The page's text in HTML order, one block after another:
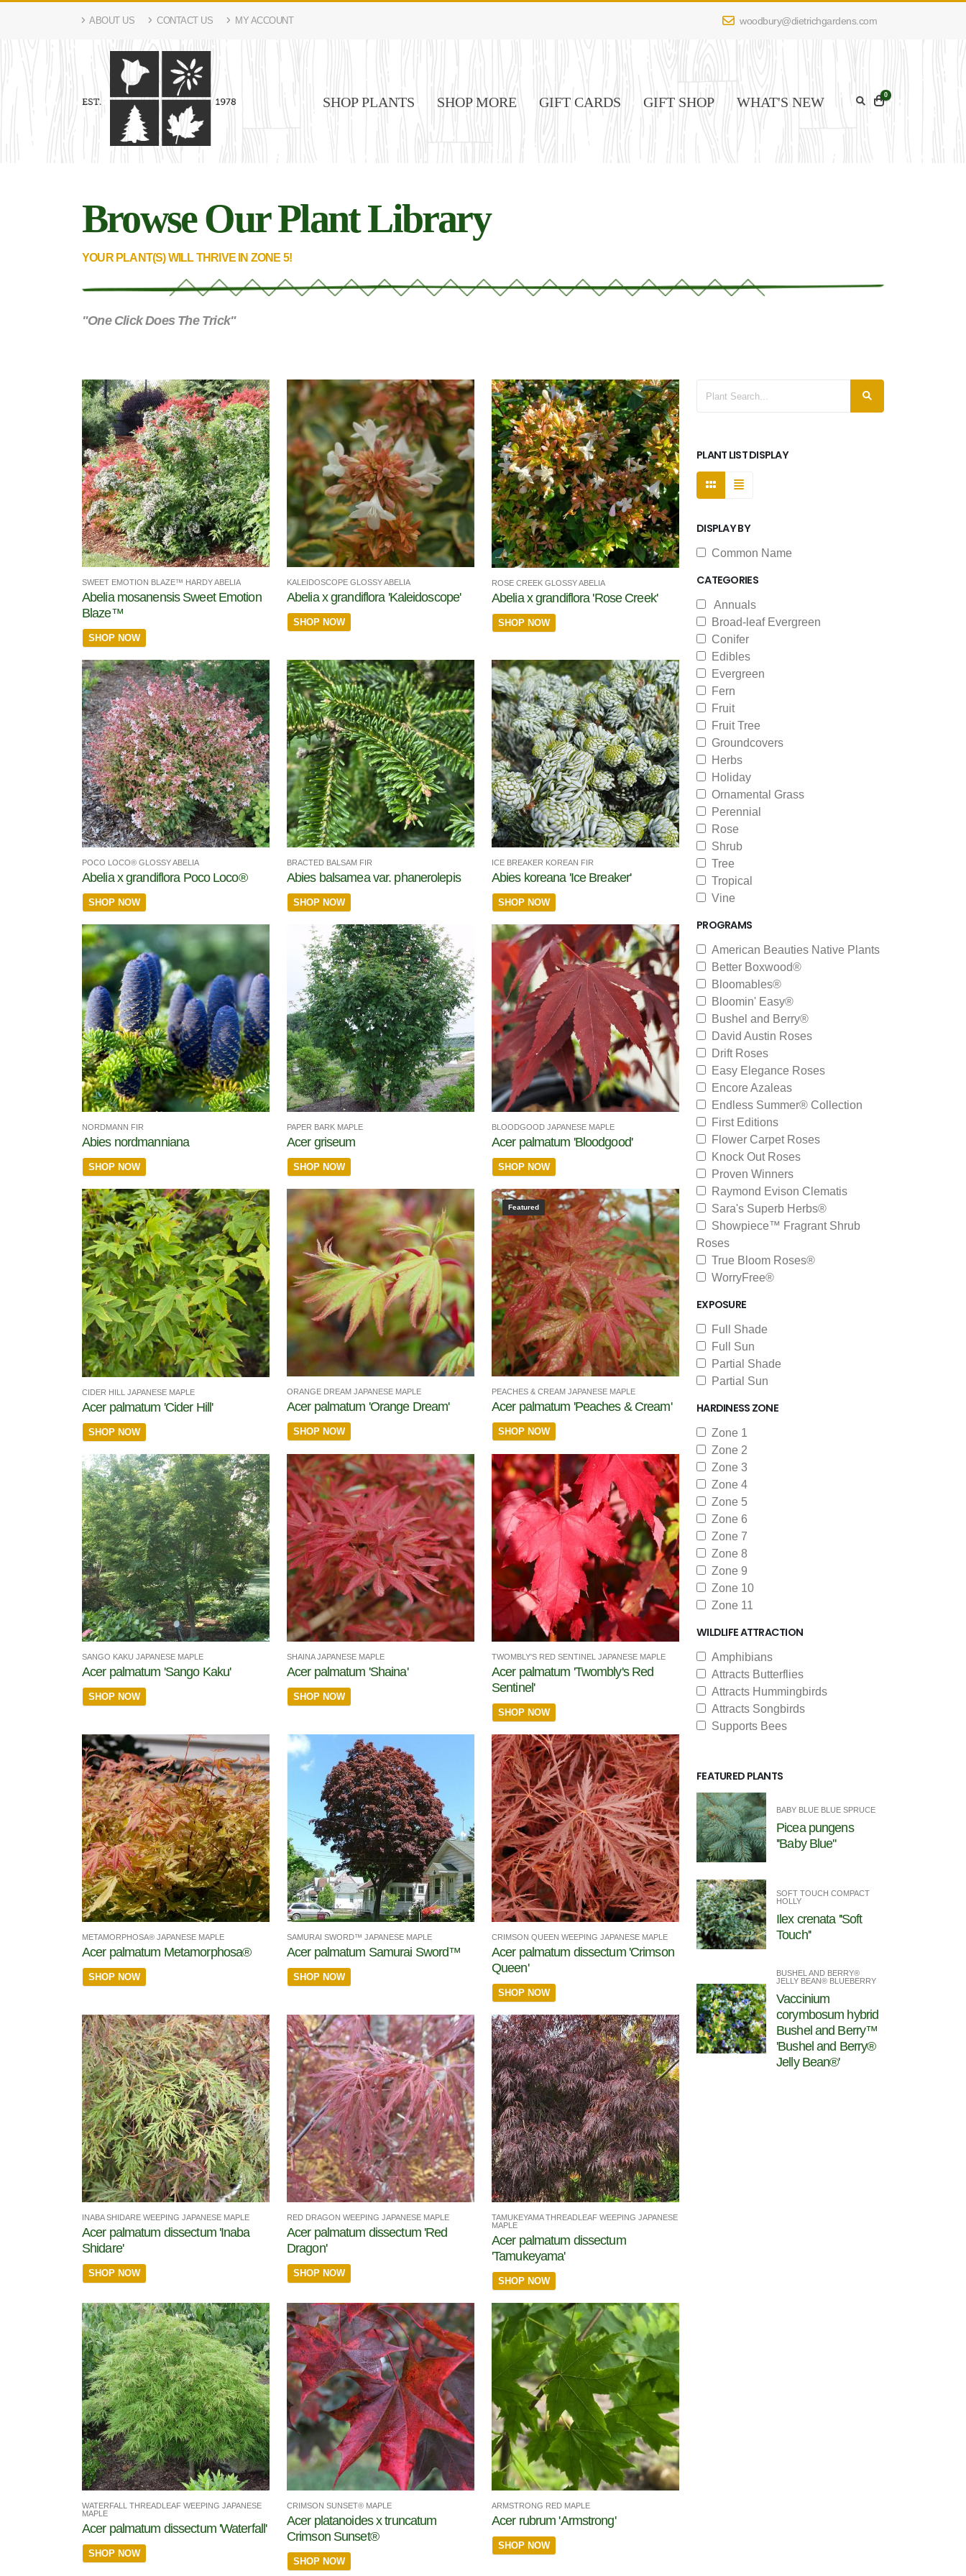
ABOUT US CONTACT US MY ACCOUNT woodbury@dietrichgardens.com
SHOP PLANTS SHOP MORE GIFT CARDS GIFT SHOP WHAT'S NEW 0
Browse Our Plant Library
YOUR PLANT(S) WILL THRIVE IN ZONE 5!
"One Click Does The Trick"
SWEET EMOTION BLAZE™ HARDY ABELIA
Abelia mosanensis Sweet Emotion
Blaze™
SHOP NOW
KALEIDOSCOPE GLOSSY ABELIA
Abelia x grandiflora 'Kaleidoscope'
SHOP NOW
ROSE CREEK GLOSSY ABELIA
Abelia x grandiflora 'Rose Creek'
SHOP NOW
POCO LOCO® GLOSSY ABELIA
Abelia x grandiflora Poco Loco®
SHOP NOW
BRACTED BALSAM FIR
Abies balsamea var. phanerolepis
SHOP NOW
ICE BREAKER KOREAN FIR
Abies koreana 'Ice Breaker'
SHOP NOW
NORDMANN FIR
Abies nordmanniana
SHOP NOW
PAPER BARK MAPLE
Acer griseum
SHOP NOW
BLOODGOOD JAPANESE MAPLE
Acer palmatum 'Bloodgood'
SHOP NOW
CIDER HILL JAPANESE MAPLE
Acer palmatum 'Cider Hill'
SHOP NOW
ORANGE DREAM JAPANESE MAPLE
Acer palmatum 'Orange Dream'
SHOP NOW
Featured
PEACHES & CREAM JAPANESE MAPLE
Acer palmatum 'Peaches & Cream'
SHOP NOW
SANGO KAKU JAPANESE MAPLE
Acer palmatum 'Sango Kaku'
SHOP NOW
SHAINA JAPANESE MAPLE
Acer palmatum 'Shaina'
SHOP NOW
TWOMBLY'S RED SENTINEL JAPANESE MAPLE
Acer palmatum 'Twombly's Red
Sentinel'
SHOP NOW
METAMORPHOSA® JAPANESE MAPLE
Acer palmatum Metamorphosa®
SHOP NOW
SAMURAI SWORD™ JAPANESE MAPLE
Acer palmatum Samurai Sword™
SHOP NOW
CRIMSON QUEEN WEEPING JAPANESE MAPLE
Acer palmatum dissectum 'Crimson
Queen'
SHOP NOW
INABA SHIDARE WEEPING JAPANESE MAPLE
Acer palmatum dissectum 'Inaba
Shidare'
SHOP NOW
RED DRAGON WEEPING JAPANESE MAPLE
Acer palmatum dissectum 'Red
Dragon'
SHOP NOW
TAMUKEYAMA THREADLEAF WEEPING JAPANESE
MAPLE
Acer palmatum dissectum
'Tamukeyama'
SHOP NOW
WATERFALL THREADLEAF WEEPING JAPANESE
MAPLE
Acer palmatum dissectum 'Waterfall'
SHOP NOW
CRIMSON SUNSET® MAPLE
Acer platanoides x truncatum
Crimson Sunset®
SHOP NOW
ARMSTRONG RED MAPLE
Acer rubrum 'Armstrong'
SHOP NOW
PLANT LIST DISPLAY
DISPLAY BY
Common Name
CATEGORIES
Annuals
Broad-leaf Evergreen
Conifer
Edibles
Evergreen
Fern
Fruit
Fruit Tree
Groundcovers
Herbs
Holiday
Ornamental Grass
Perennial
Rose
Shrub
Tree
Tropical
Vine
PROGRAMS
American Beauties Native Plants
Better Boxwood®
Bloomables®
Bloomin' Easy®
Bushel and Berry®
David Austin Roses
Drift Roses
Easy Elegance Roses
Encore Azaleas
Endless Summer® Collection
First Editions
Flower Carpet Roses
Knock Out Roses
Proven Winners
Raymond Evison Clematis
Sara's Superb Herbs®
Showpiece™ Fragrant Shrub
Roses
True Bloom Roses®
WorryFree®
EXPOSURE
Full Shade
Full Sun
Partial Shade
Partial Sun
HARDINESS ZONE
Zone 1
Zone 2
Zone 3
Zone 4
Zone 5
Zone 6
Zone 7
Zone 8
Zone 9
Zone 10
Zone 11
WILDLIFE ATTRACTION
Amphibians
Attracts Butterflies
Attracts Hummingbirds
Attracts Songbirds
Supports Bees
FEATURED PLANTS
BABY BLUE BLUE SPRUCE
Picea pungens
''Baby Blue''
SOFT TOUCH COMPACT
HOLLY
Ilex crenata ''Soft
Touch''
BUSHEL AND BERRY®
JELLY BEAN® BLUEBERRY
Vaccinium
corymbosum hybrid
Bushel and Berry™
'Bushel and Berry®
Jelly Bean®'